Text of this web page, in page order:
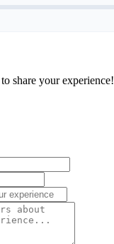
share your experience!